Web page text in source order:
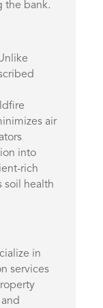
the bank.
air
into
rich
soil health
in
services